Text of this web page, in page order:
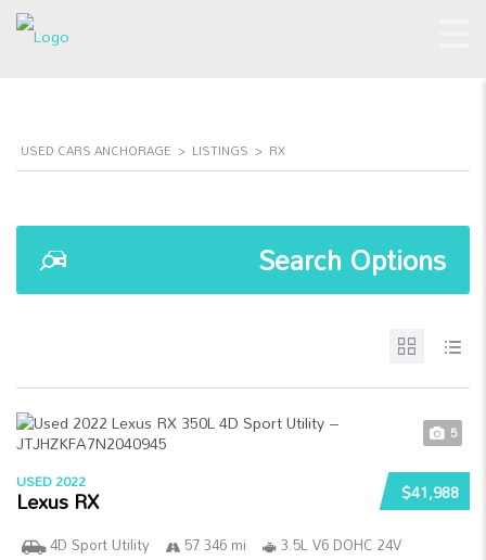
USED CARS ANCHORAGE > LISTINGS > RX
Search Options
5
$41,988
USED 2022
Lexus RX
4D Sport Utility 57 346 mi
3.5L V6 DOHC 24V